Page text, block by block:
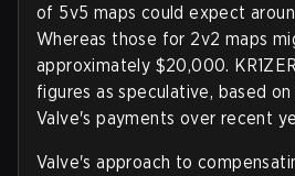
of 5v5 maps could expect
Whereas those for 2v2 maps
approximately $20,000.
figures as speculative, based
Valve's payments over recent
Valve's approach to